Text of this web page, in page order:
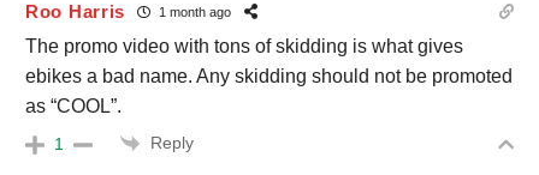
Roo Harris 1 month ago
The promo video with tons of skidding is what gives
ebikes a bad name. Any skidding should not be promoted
as “COOL”.
1 Reply